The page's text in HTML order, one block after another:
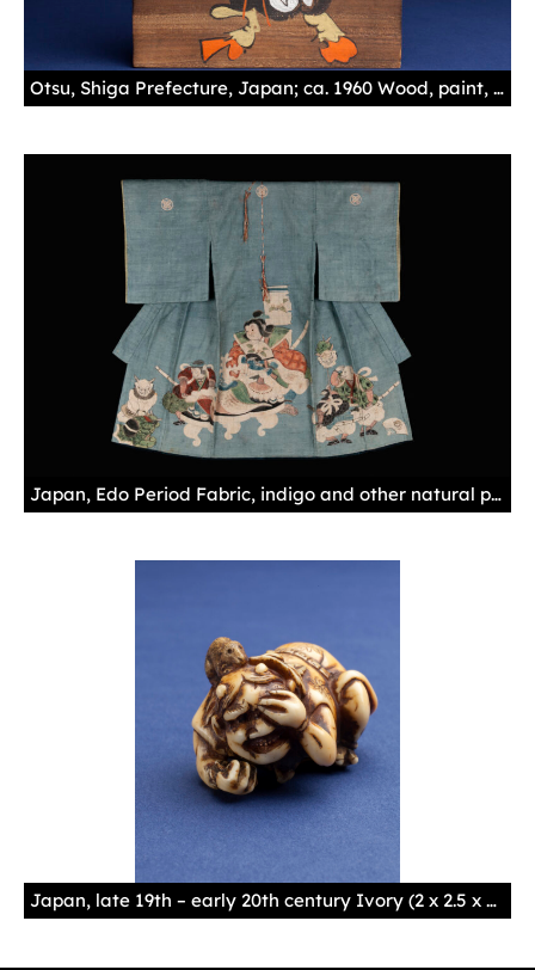
Otsu, Shiga Prefecture, Japan; ca. 1960 Wood, paint, ink, cord 6 x 9 9/16 x 11/16 in. (15.3 x 24.3 x 1.8 cm)
Japan, Edo Period Fabric, indigo and other natural pigments
Japan, late 19th – early 20th century Ivory (2 x 2.5 x 3.6 cm)